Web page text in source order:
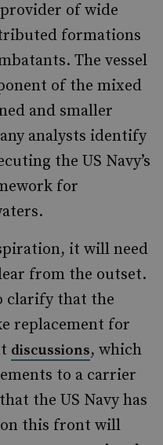
of wide
formations
The vessel
of the mixed
and smaller
analysts identify
the US Navy’s
for
it will need
from the outset.
clarify that the
replacement for
discussions, which
to a carrier
the US Navy has
this front will